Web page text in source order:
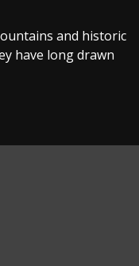
and historic
have long drawn